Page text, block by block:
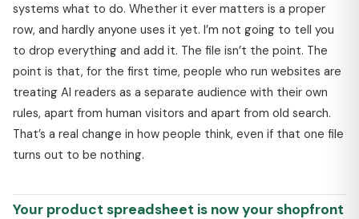
systems what to do. Whether it ever matters is a proper
row, and hardly anyone uses it yet. I’m not going to tell you
to drop everything and add it. The file isn’t the point. The
point is that, for the first time, people who run websites are
treating AI readers as a separate audience with their own
rules, apart from human visitors and apart from old search.
That’s a real change in how people think, even if that one file
turns out to be nothing.
Your product spreadsheet is now your shopfront